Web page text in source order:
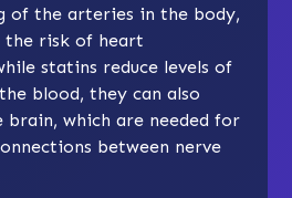
of the arteries in the body,
the risk of heart
statins reduce levels of
blood, they can also
brain, which are needed for
between nerve